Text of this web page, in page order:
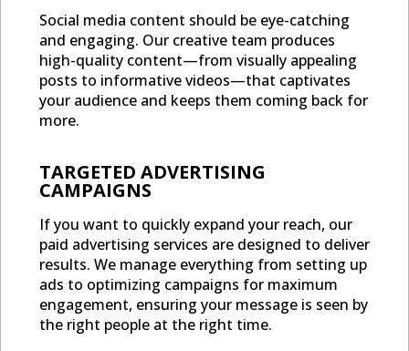
Social media content should be eye-catching
and engaging. Our creative team produces
high-quality content—from visually appealing
posts to informative videos—that captivates
your audience and keeps them coming back for
more.
TARGETED ADVERTISING
CAMPAIGNS
If you want to quickly expand your reach, our
paid advertising services are designed to deliver
results. We manage everything from setting up
ads to optimizing campaigns for maximum
engagement, ensuring your message is seen by
the right people at the right time.